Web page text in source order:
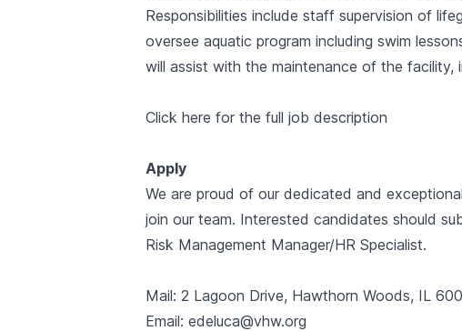
Responsibilities include staff supervision of
oversee aquatic program including swim
will assist with the maintenance of the facility,
Click here for the full job description
Apply
We are proud of our dedicated and
join our team. Interested candidates should
Risk Management Manager/HR Specialist.
Mail: 2 Lagoon Drive, Hawthorn Woods, IL
Email: edeluca@vhw.org